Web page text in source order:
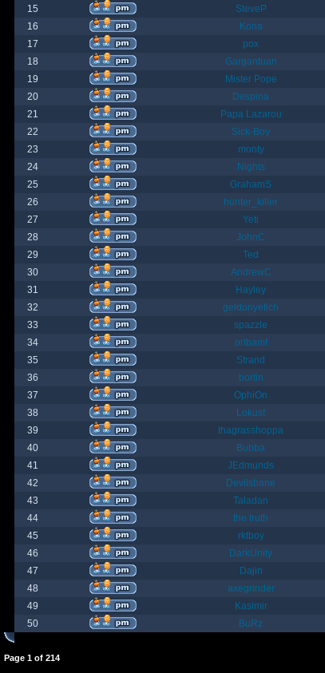
15
SteveP
16
Kona
17
pox
18
Gargantuan
19
Mister Pope
20
Despina
21
Papa Lazarou
22
Sick-Boy
23
monty
24
Nights
25
GrahamS
26
hunter_killer
27
Yeti
28
JohnC
29
Ted
30
AndrewC
31
Hayley
32
geldonyetich
33
spazzle
34
orlbamf
35
Strand
36
bortin
37
OphiOn
38
Lokust
39
thagrasshoppa
40
Bubba
41
JEdmunds
42
Devilsbane
43
Taladan
44
the truth
45
rktboy
46
DarkUnity
47
Dajin
48
axegrinder
49
Kasimir
50
BuRz
Page 1 of 214